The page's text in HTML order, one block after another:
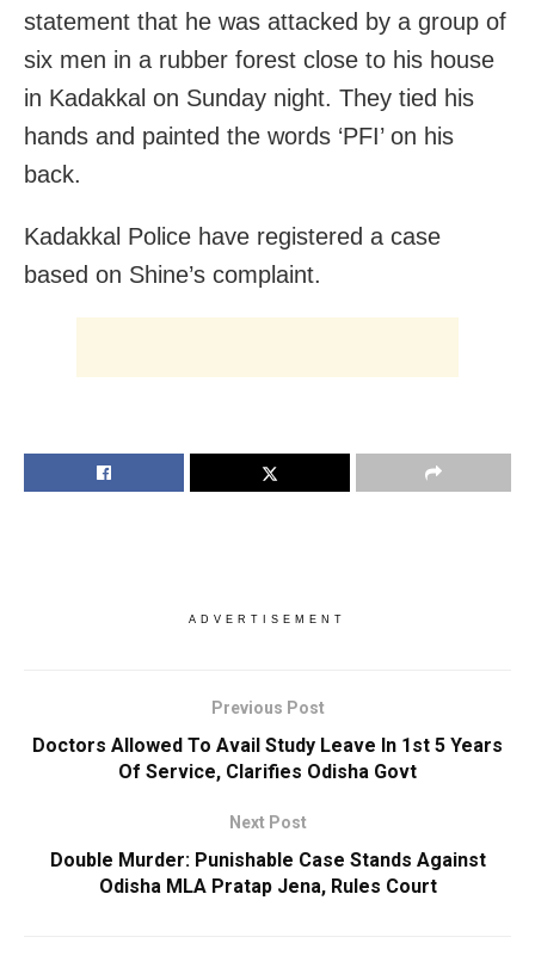
statement that he was attacked by a group of
six men in a rubber forest close to his house
in Kadakkal on Sunday night. They tied his
hands and painted the words ‘PFI’ on his
back.
Kadakkal Police have registered a case
based on Shine’s complaint.
ADVERTISEMENT
Previous Post
Doctors Allowed To Avail Study Leave In 1st 5 Years
Of Service, Clarifies Odisha Govt
Next Post
Double Murder: Punishable Case Stands Against
Odisha MLA Pratap Jena, Rules Court